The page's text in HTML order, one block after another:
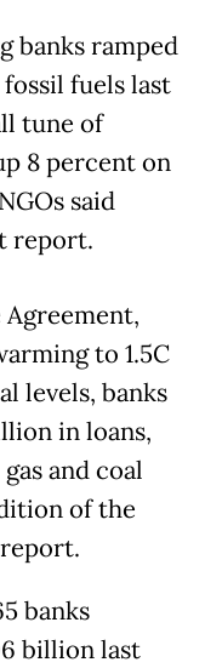
banks ramped
fuels last
tune of
8 percent on
said
report.
Agreement,
to 1.5C
levels, banks
in loans,
and coal
of the
banks
billion last